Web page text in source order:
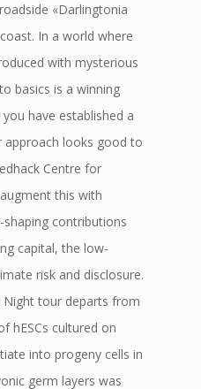
«Darlingtonia
In a world where
with mysterious
basics is a winning
have established a
approach looks good to
Centre for
this with
contributions
capital, the low-
risk and disclosure.
Night tour departs from
hESCs cultured on
into progeny cells in
germ layers was